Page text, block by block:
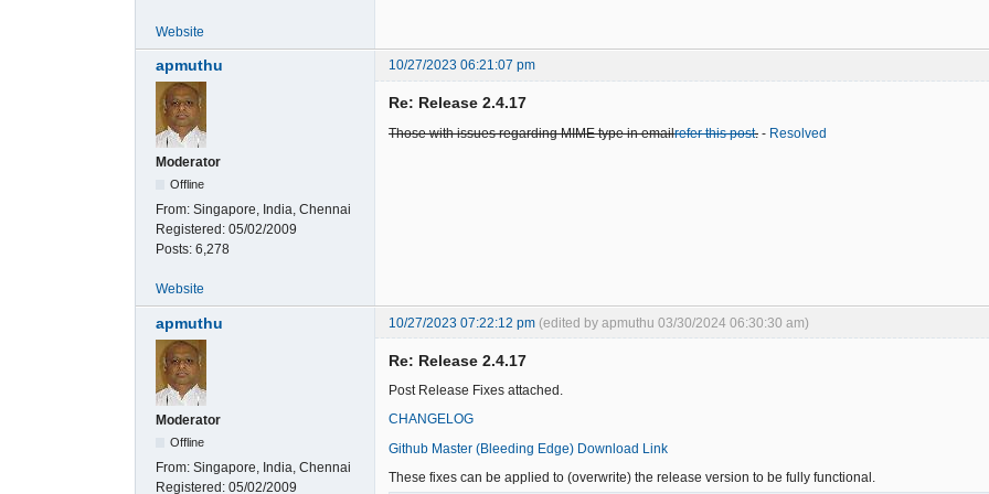
Website
apmuthu 10/27/2023 06:21:07 pm
Moderator
Offline
From: Singapore, India, Chennai
Registered: 05/02/2009
Posts: 6,278
Re: Release 2.4.17
Those with issues regarding MIME type in emailrefer this post. - Resolved
Website
apmuthu 10/27/2023 07:22:12 pm (edited by apmuthu 03/30/2024 06:30:30 am)
Moderator
Offline
From: Singapore, India, Chennai
Registered: 05/02/2009
Re: Release 2.4.17
Post Release Fixes attached.
CHANGELOG
Github Master (Bleeding Edge) Download Link
These fixes can be applied to (overwrite) the release version to be fully functional.